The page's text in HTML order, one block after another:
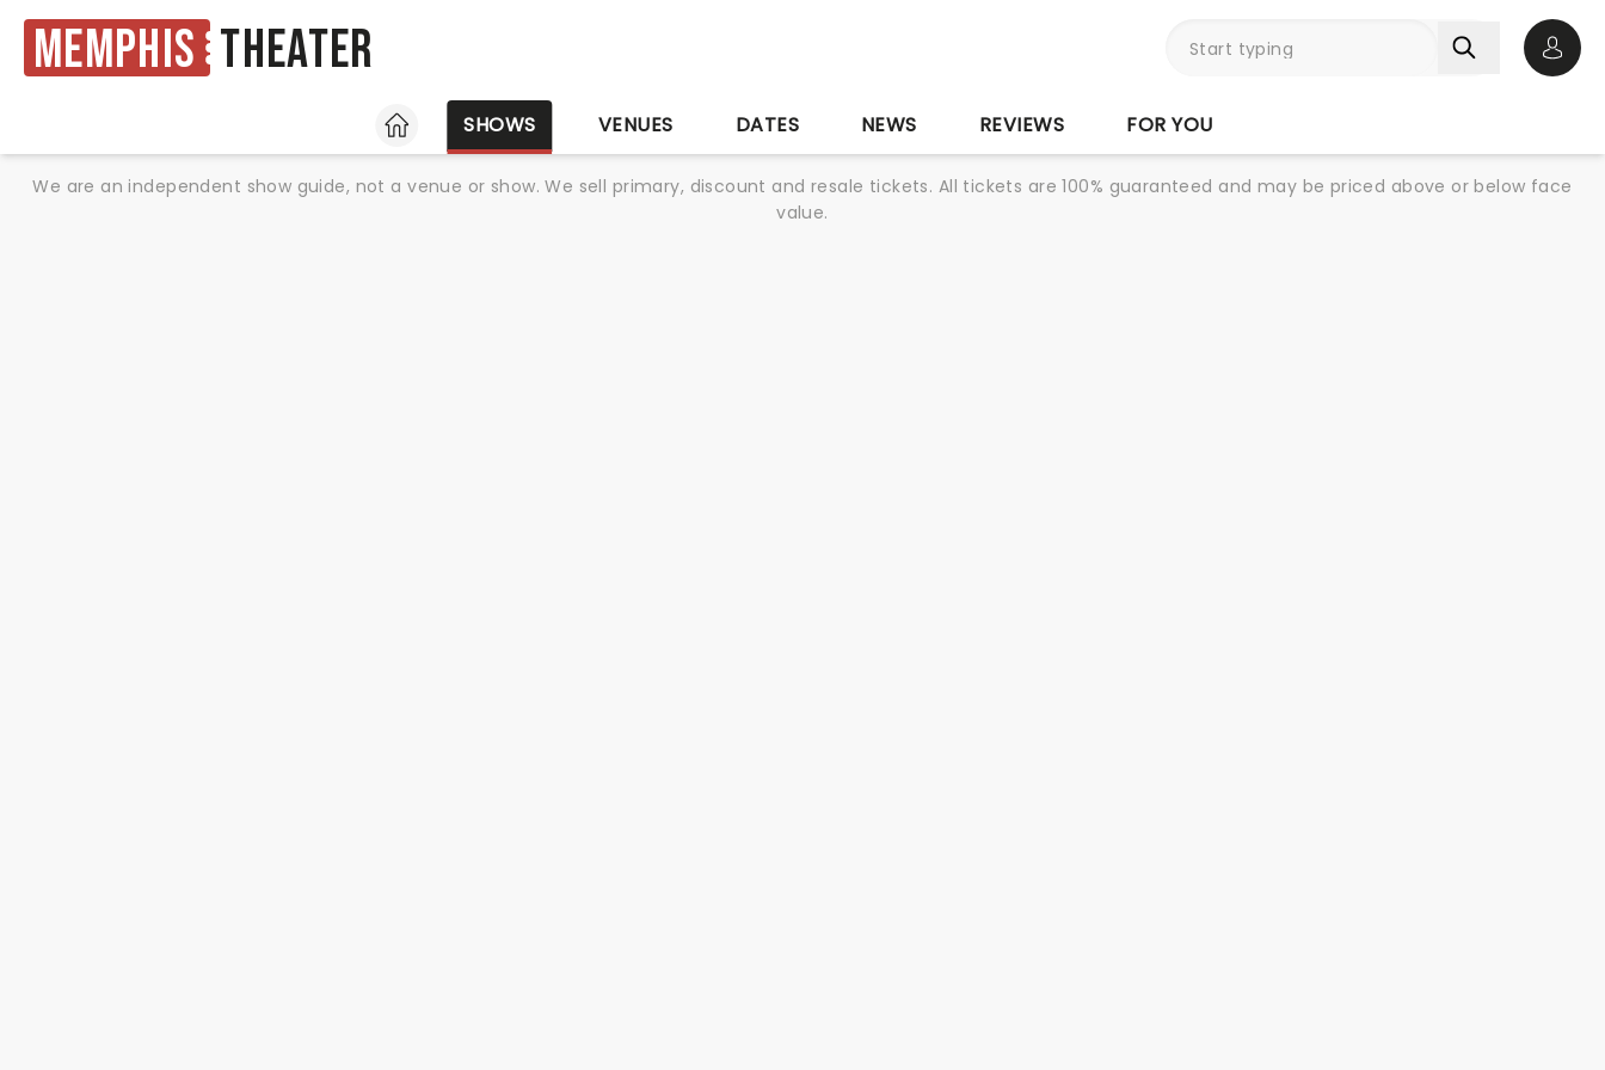
Memphis Theater
HOME
SHOWS VENUES DATES NEWS REVIEWS FOR YOU
We are an independent show guide, not a venue or show. We sell primary, discount and resale tickets. All tickets are 100% guaranteed and may be priced above or below face
value.